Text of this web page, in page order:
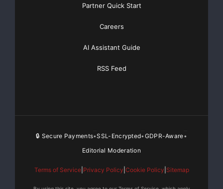
Partner Quick Start
Careers
AI Assistant Guide
RSS Feed
🔒 Secure Payments•SSL-Encrypted•GDPR-Aware•
Editorial Moderation
Terms of Service| Privacy Policy Cookie Policy Sitemap